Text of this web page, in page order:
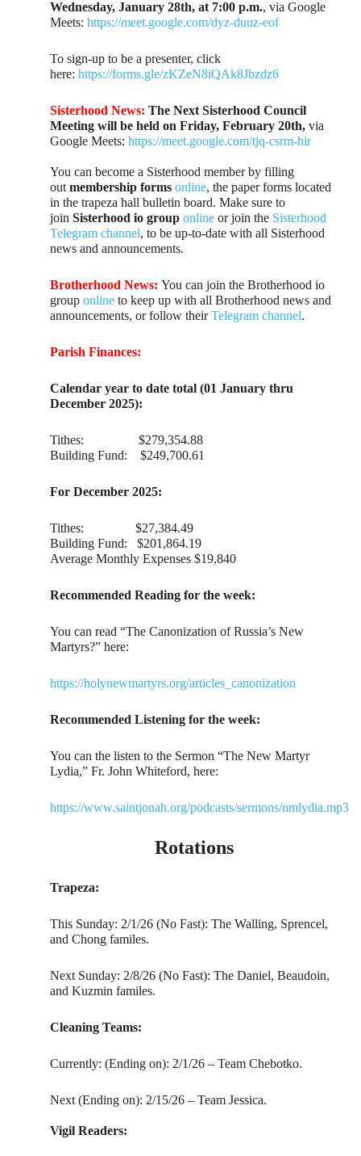
Wednesday, January 28th, at 7:00 p.m., via Google
Meets:https://meet.google.com/dyz-duuz-eof
To sign-up to be a presenter, click
here:https://forms.gle/zKZeN8iQAk8Jbzdz6
Sisterhood News: The Next Sisterhood Council
Meeting will be held on Friday, February 20th,via
Google Meets:https://meet.google.com/tjq-csrm-hir
You can become a Sisterhood member by filling
outmembership forms online, the paper forms located
in the trapeza hall bulletin board. Make sure to
joinSisterhood io group online or join the Sisterhood
Telegram channel, to be up-to-date with all Sisterhood
news and announcements.
Brotherhood News: You can join the Brotherhood io
grouponline to keep up with all Brotherhood news and
announcements, or follow theirTelegram channel.
Parish Finances:
Calendar year to date total (01 January thru
December 2025):
Tithes: $279,354.88
Building Fund: $249,700.61
For December 2025:
Tithes: $27,384.49
Building Fund: $201,864.19
Average Monthly Expenses $19,840
Recommended Reading for the week:
You can read “The Canonization of Russia’s New
Martyrs?” here:
https://holynewmartyrs.org/articles_canonization
Recommended Listening for the week:
You can the listen to the Sermon “The New Martyr
Lydia,” Fr. John Whiteford, here:
https://www.saintjonah.org/podcasts/sermons/nmlydia.mp3
Rotations
Trapeza:
This Sunday: 2/1/26 (No Fast): The Walling, Sprencel,
and Chong familes.
Next Sunday: 2/8/26 (No Fast): The Daniel, Beaudoin,
and Kuzmin familes.
Cleaning Teams:
Currently: (Ending on): 2/1/26 – Team Chebotko.
Next (Ending on): 2/15/26 – Team Jessica.
Vigil Readers: